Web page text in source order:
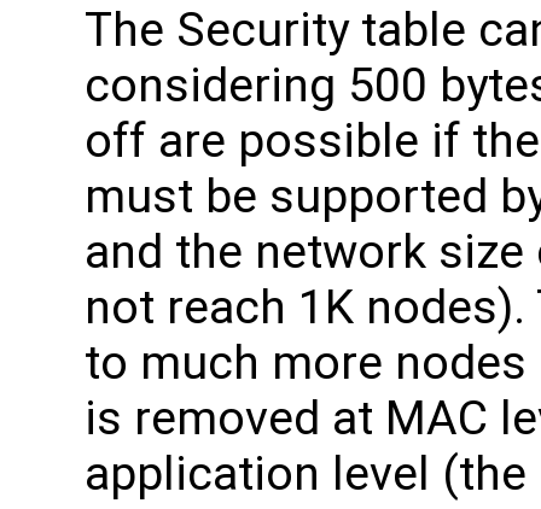
The Security table
considering 500
off are possible if
must be supported
and the network
not reach 1K
to much more
is removed at MAC
application level